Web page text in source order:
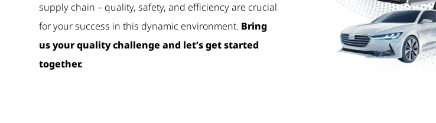
supply chain – quality, safety, and efficiency are crucial
for your success in this dynamic environment. Bring
us your quality challenge and let’s get started
together.